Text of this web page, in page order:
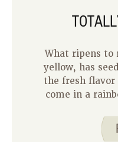
What ripens to
yellow, has
the fresh flavor
come in a
add color,
meals. Not